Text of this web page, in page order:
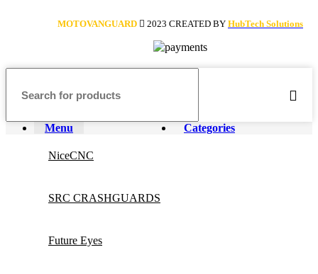
MOTOVANGUARD 2023 CREATED BY HubTech Solutions
Menu Categories
NiceCNC
SRC CRASHGUARDS
Future Eyes